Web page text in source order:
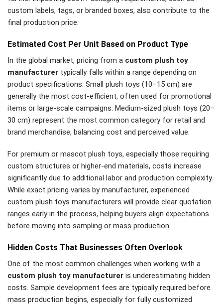
custom labels, tags, or branded boxes, also contribute to the
final production price.
Estimated Cost Per Unit Based on Product Type
In the global market, pricing from a custom plush toy
manufacturer typically falls within a range depending on
product specifications. Small plush toys (10–15 cm) are
generally the most cost-efficient, often used for promotional
items or large-scale campaigns. Medium-sized plush toys (20–
30 cm) represent the most common category for retail and
brand merchandise, balancing cost and perceived value.
For premium or mascot plush toys, especially those requiring
custom structures or higher-end materials, costs increase
significantly due to additional labor and production complexity.
While exact pricing varies by manufacturer, experienced
custom plush toys manufacturers will provide clear quotation
ranges early in the process, helping buyers align expectations
before moving into sampling or mass production.
Hidden Costs That Businesses Often Overlook
One of the most common challenges when working with a
custom plush toy manufacturer is underestimating hidden
costs. Sample development fees are typically required before
mass production begins, especially for fully customized